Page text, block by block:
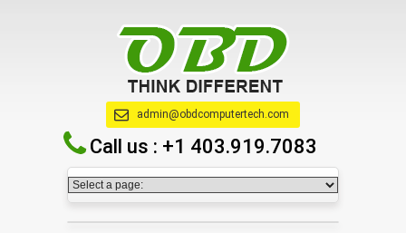
admin@obdcomputertech.com
Call us : +1 403.919.7083